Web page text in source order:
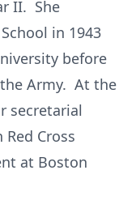
II. She
in 1943
before
Army. At the
secretarial
Cross
at Boston